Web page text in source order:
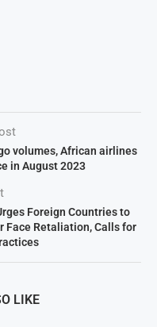
volumes, African airlines
in August 2023
Foreign Countries to
Face Retaliation, Calls for
LIKE